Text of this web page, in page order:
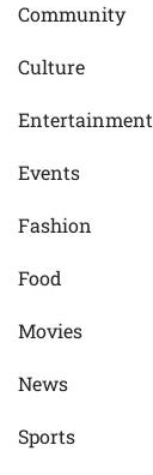
Community
Culture
Entertainment
Events
Fashion
Food
Movies
News
Sports